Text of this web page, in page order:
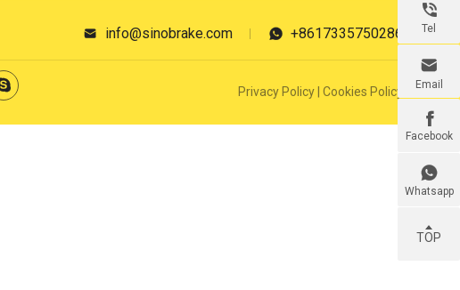

Tel

Email

Facebook

Whatsapp
TOP
 info@sinobrake.com  +8617335750286
Privacy Policy Cookies Policy